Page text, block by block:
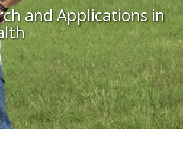
and Applications in